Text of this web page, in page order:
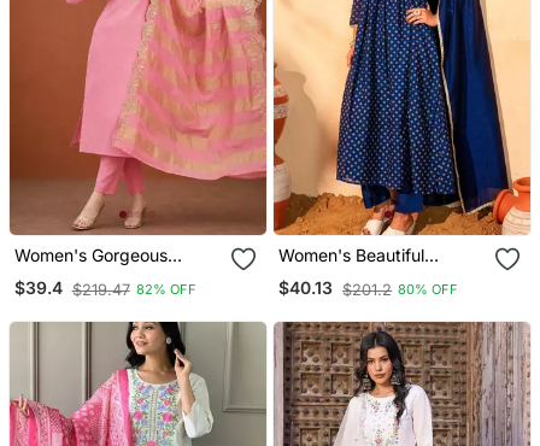
Women's Gorgeous
Cotton Blend Embroidery
Straight Kurta With Pant
$39.4 $219.47 82% OFF
Women's Beautiful
Embroidery Work Vichitra
Silk Fabric Flared Kurta
$40.13 $201.2 80% OFF